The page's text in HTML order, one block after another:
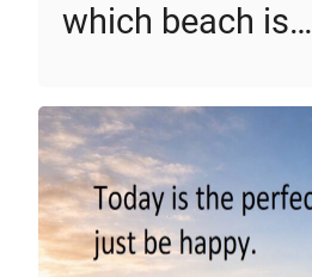
which beach is…